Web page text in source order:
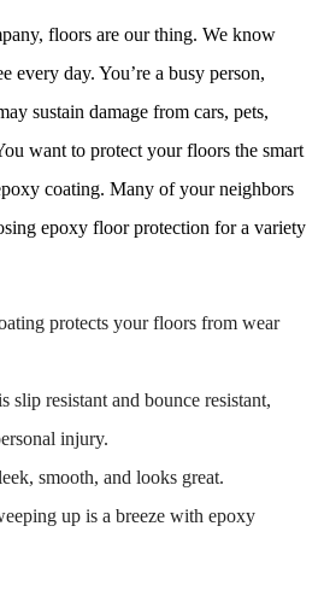
floors are our thing. We know
every day. You’re a busy person,
sustain damage from cars, pets,
want to protect your floors the smart
coating. Many of your neighbors
epoxy floor protection for a variety
protects your floors from wear
slip resistant and bounce resistant,
injury.
smooth, and looks great.
up is a breeze with epoxy